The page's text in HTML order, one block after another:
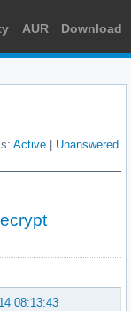
AUR Download
Active Unanswered
08:13:43